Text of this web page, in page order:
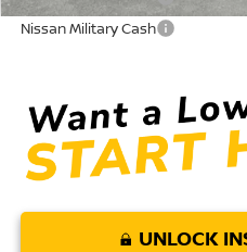
Nissan Military Cash
UNLOCK